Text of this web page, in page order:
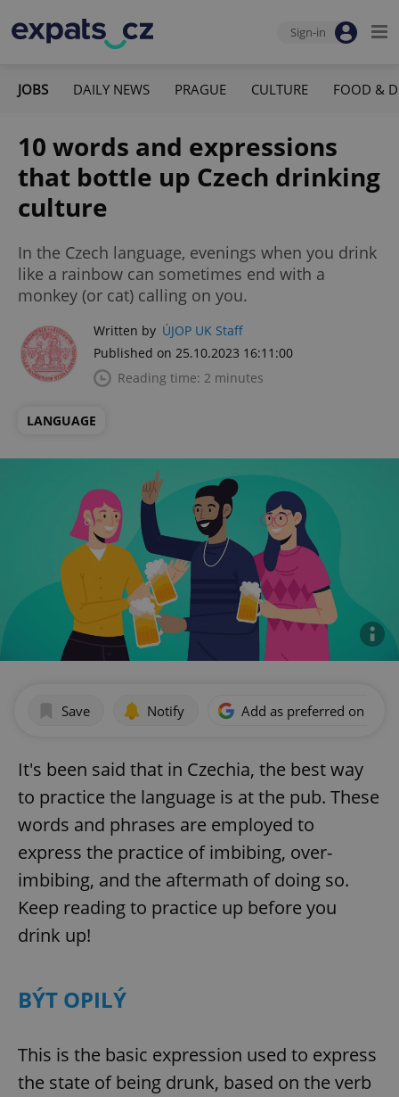
Sign-in
JOBS DAILY NEWS PRAGUE CULTURE FOOD &
10 words and expressions
that bottle up Czech drinking
culture
In the Czech language, evenings when you drink
like a rainbow can sometimes end with a
monkey (or cat) calling on you.
Written by ÚJOP UK Staff
Published on 25.10.2023 16:11:00
Reading time: 2 minutes
LANGUAGE
Save Notify Add as preferred on
It's been said that in Czechia, the best way
to practice the language is at the pub. These
words and phrases are employed to
express the practice of imbibing, over-
imbibing, and the aftermath of doing so.
Keep reading to practice up before you
drink up!
BÝT OPILÝ
This is the basic expression used to express
the state of being drunk, based on the verb